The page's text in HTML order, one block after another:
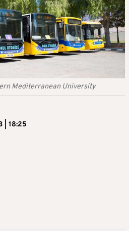
Mediterranean University
| 18:25